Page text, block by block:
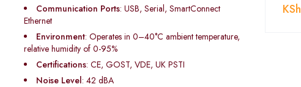
Communication Ports: USB, Serial, SmartConnect
Ethernet
Environment: Operates in 0–40°C ambient temperature,
relative humidity of 0-95%
Certifications: CE, GOST, VDE, UK PSTI
Noise Level: 42 dBA
KSh